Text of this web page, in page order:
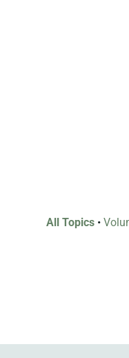
All Topics•